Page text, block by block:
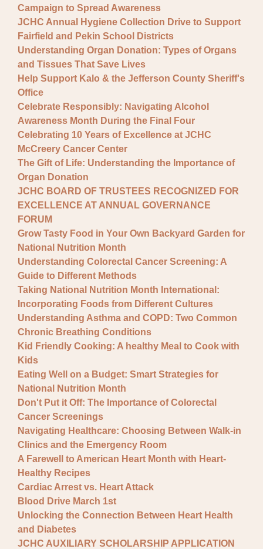
Campaign to Spread Awareness
JCHC Annual Hygiene Collection Drive to Support
Fairfield and Pekin School Districts
Understanding Organ Donation: Types of Organs
and Tissues That Save Lives
Help Support Kalo & the Jefferson County Sheriff's
Office
Celebrate Responsibly: Navigating Alcohol
Awareness Month During the Final Four
Celebrating 10 Years of Excellence at JCHC
McCreery Cancer Center
The Gift of Life: Understanding the Importance of
Organ Donation
JCHC BOARD OF TRUSTEES RECOGNIZED FOR
EXCELLENCE AT ANNUAL GOVERNANCE
FORUM
Grow Tasty Food in Your Own Backyard Garden for
National Nutrition Month
Understanding Colorectal Cancer Screening: A
Guide to Different Methods
Taking National Nutrition Month International:
Incorporating Foods from Different Cultures
Understanding Asthma and COPD: Two Common
Chronic Breathing Conditions
Kid Friendly Cooking: A healthy Meal to Cook with
Kids
Eating Well on a Budget: Smart Strategies for
National Nutrition Month
Don't Put it Off: The Importance of Colorectal
Cancer Screenings
Navigating Healthcare: Choosing Between Walk-in
Clinics and the Emergency Room
A Farewell to American Heart Month with Heart-
Healthy Recipes
Cardiac Arrest vs. Heart Attack
Blood Drive March 1st
Unlocking the Connection Between Heart Health
and Diabetes
JCHC AUXILIARY SCHOLARSHIP APPLICATION